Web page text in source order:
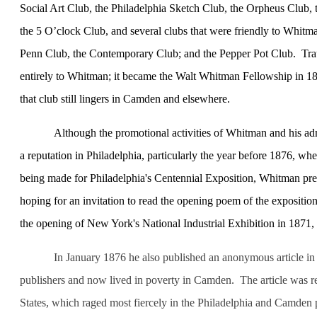
Social Art Club, the Philadelphia Sketch Club, the Orpheus
the 5 O’clock Club, and several clubs that were friendly to
Penn Club, the Contemporary Club; and the Pepper Pot Club.
entirely to Whitman; it became the Walt Whitman Fellowship in
that club still lingers in Camden and elsewhere.
Although the promotional activities of Whitman and his
a reputation in Philadelphia, particularly the year before 1876,
being made forPhiladelphia's Centennial Exposition, Whitman
hoping for an invitation to read the opening poem of the
the opening ofNew York's National Industrial Exhibition in
In January 1876 he also published an anonymous article
publishers and now lived in poverty in Camden. The article was
States, which raged most fiercely in the Philadelphia and Camden